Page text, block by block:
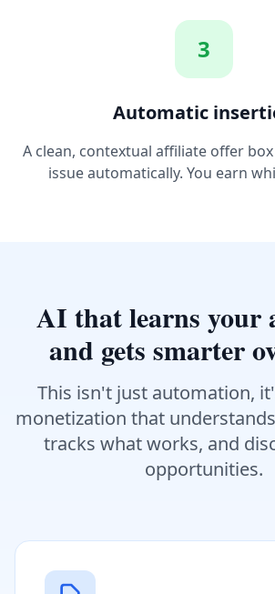
3
Automatic
A clean, contextual affiliate offer
issue automatically. You earn
AI that learns your
and gets smarter
This isn't just automation,
monetization that
tracks what works, and
opportunities.